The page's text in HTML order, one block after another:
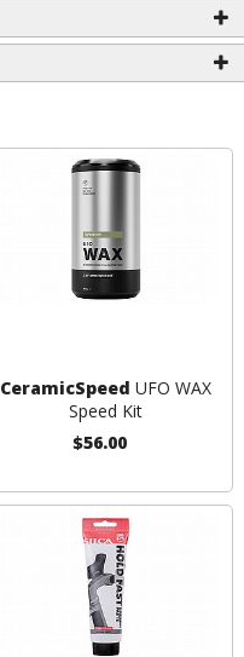
CeramicSpeed UFO WAX
Speed Kit
$56.00